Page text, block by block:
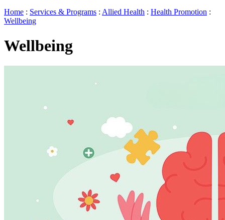
Home : Services & Programs : Allied Health : Health Promotion :
Wellbeing
Wellbeing